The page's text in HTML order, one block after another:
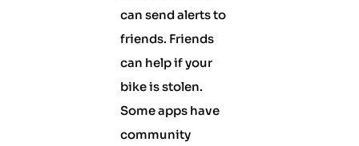
can send alerts to
friends. Friends
can help if your
bike is stolen.
Some apps have
community